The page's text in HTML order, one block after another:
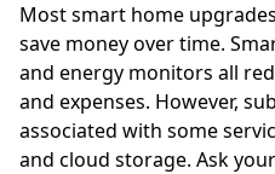
Most smart home
save money over time.
and energy monitors all
and expenses. However,
associated with some
and cloud storage. Ask